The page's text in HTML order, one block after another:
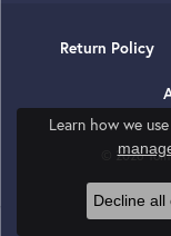
Return Policy
© 2026
Learn how we
Decline all